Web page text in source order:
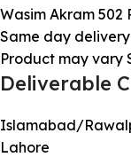
Wasim Akram 502
Same day
Product may vary
Deliverable
Islamabad/
Lahore